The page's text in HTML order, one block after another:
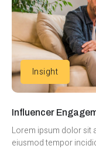
Insight
Influencer
Lorem ipsum dolor sit
eiusmod tempor